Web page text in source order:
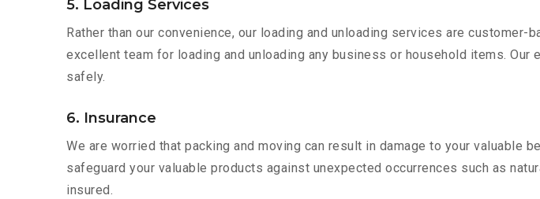
5. Loading Services
Rather than our convenience, our loading and unloading services are
excellent team for loading and unloading any business or household items.
safely.
6. Insurance
We are worried that packing and moving can result in damage to your
safeguard your valuable products against unexpected occurrences such as
insured.